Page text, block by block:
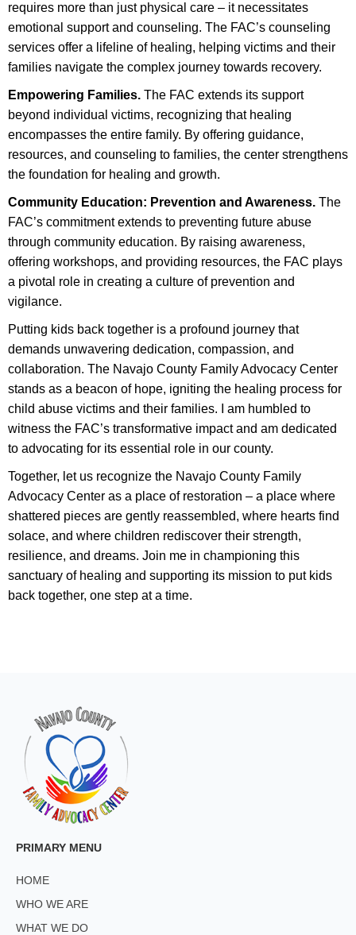
requires more than just physical care – it necessitates
emotional support and counseling. The FAC’s counseling
services offer a lifeline of healing, helping victims and their
families navigate the complex journey towards recovery.
Empowering Families. The FAC extends its support
beyond individual victims, recognizing that healing
encompasses the entire family. By offering guidance,
resources, and counseling to families, the center strengthens
the foundation for healing and growth.
Community Education: Prevention and Awareness. The
FAC’s commitment extends to preventing future abuse
through community education. By raising awareness,
offering workshops, and providing resources, the FAC plays
a pivotal role in creating a culture of prevention and
vigilance.
Putting kids back together is a profound journey that
demands unwavering dedication, compassion, and
collaboration. The Navajo County Family Advocacy Center
stands as a beacon of hope, igniting the healing process for
child abuse victims and their families. I am humbled to
witness the FAC’s transformative impact and am dedicated
to advocating for its essential role in our county.
Together, let us recognize the Navajo County Family
Advocacy Center as a place of restoration – a place where
shattered pieces are gently reassembled, where hearts find
solace, and where children rediscover their strength,
resilience, and dreams. Join me in championing this
sanctuary of healing and supporting its mission to put kids
back together, one step at a time.
PRIMARY MENU
HOME
WHO WE ARE
WHAT WE DO